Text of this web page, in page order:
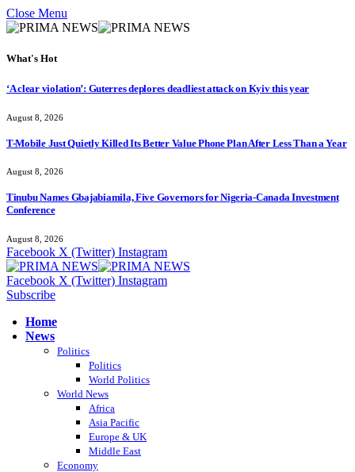
Close Menu
What's Hot
‘A clear violation’: Guterres deplores deadliest attack on Kyiv this year
August 8, 2026
T-Mobile Just Quietly Killed Its Better Value Phone Plan After Less Than a Year
August 8, 2026
Tinubu Names Gbajabiamila, Five Governors for Nigeria-Canada Investment
Conference
August 8, 2026
Facebook X (Twitter) Instagram
Facebook X (Twitter) Instagram
Subscribe
Home
News
Politics
Politics
World Politics
World News
Africa
Asia Pacific
Europe & UK
Middle East
Economy